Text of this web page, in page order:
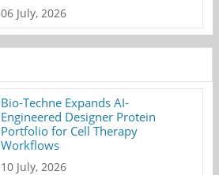
06 July, 2026
Bio-Techne Expands AI-
Engineered Designer Protein
Portfolio for Cell Therapy
Workflows
10 July, 2026